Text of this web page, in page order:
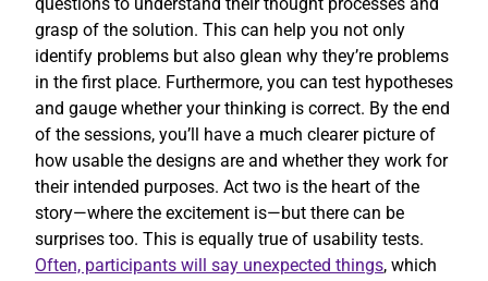
grasp of the solution. This can help you not only
identify problems but also glean why they’re problems
in the first place. Furthermore, you can test hypotheses
and gauge whether your thinking is correct. By the end
of the sessions, you’ll have a much clearer picture of
how usable the designs are and whether they work for
their intended purposes. Act two is the heart of the
story—where the excitement is—but there can be
surprises too. This is equally true of usability tests.
Often, participants will say unexpected things, which